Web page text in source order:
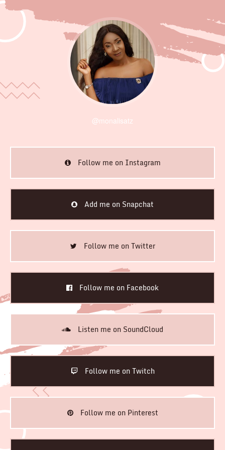
@monalisatz
Follow me on Instagram
Add me on Snapchat
Follow me on Twitter
Follow me on Facebook
Listen me on SoundCloud
Follow me on Twitch
Follow me on Pinterest